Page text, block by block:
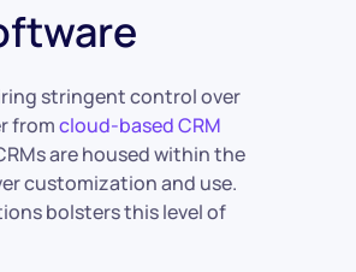
stringent control over
fromcloud-based CRM
are housed within the
customization and use.
bolsters this level of